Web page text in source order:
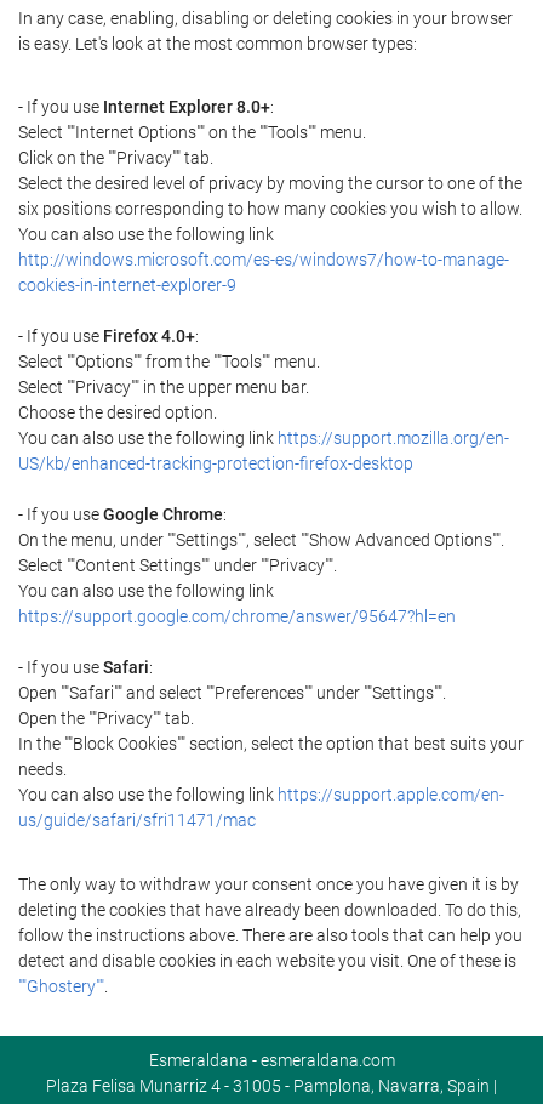
In any case, enabling, disabling or deleting cookies in your browser
is easy. Let's look at the most common browser types:
- If you use Internet Explorer 8.0+:
Select ""Internet Options"" on the ""Tools"" menu.
Click on the ""Privacy"" tab.
Select the desired level of privacy by moving the cursor to one of the
six positions corresponding to how many cookies you wish to allow.
You can also use the following link
http://windows.microsoft.com/es-es/windows7/how-to-manage-
cookies-in-internet-explorer-9
- If you use Firefox 4.0+:
Select ""Options"" from the ""Tools"" menu.
Select ""Privacy"" in the upper menu bar.
Choose the desired option.
You can also use the following link https://support.mozilla.org/en-
US/kb/enhanced-tracking-protection-firefox-desktop
- If you useGoogle Chrome:
On the menu, under ""Settings"", select ""Show Advanced Options"".
Select ""Content Settings"" under ""Privacy"".
You can also use the following link
https://support.google.com/chrome/answer/95647?hl=en
- If you useSafari:
Open ""Safari"" and select ""Preferences"" under ""Settings"".
Open the ""Privacy"" tab.
In the ""Block Cookies"" section, select the option that best suits your
needs.
You can also use the following link https://support.apple.com/en-
us/guide/safari/sfri11471/mac
The only way to withdraw your consent once you have given it is by
deleting the cookies that have already been downloaded. To do this,
follow the instructions above. There are also tools that can help you
detect and disable cookies in each website you visit. One of these is
""Ghostery""
Esmeraldana - esmeraldana.com
Plaza Felisa Munarriz 4 - 31005 - Pamplona, Navarra, Spain |